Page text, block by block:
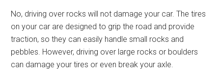
No, driving over rocks will not damage your car. The tires
on your car are designed to grip the road and provide
traction, so they can easily handle small rocks and
pebbles. However, driving over large rocks or boulders
can damage your tires or even break your axle.